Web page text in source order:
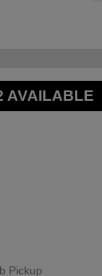
AVAILABLE
Pickup